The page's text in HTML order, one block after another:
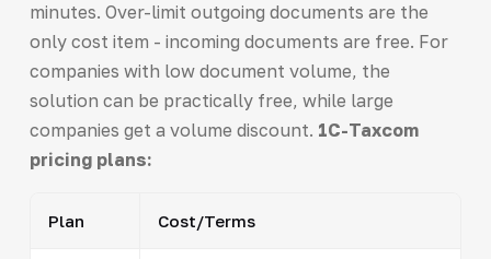
minutes. Over-limit outgoing documents are the
only cost item - incoming documents are free. For
companies with low document volume, the
solution can be practically free, while large
companies get a volume discount. 1C-Taxcom
pricing plans:
Plan Cost/Terms